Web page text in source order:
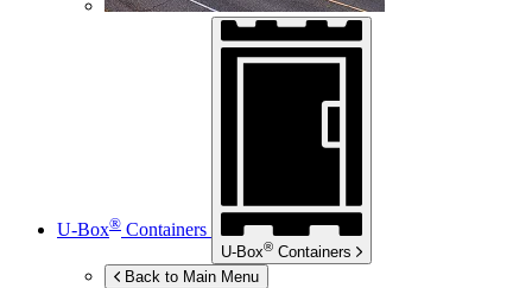
U-Box® Containers
U-Box® Containers
Back to Main Menu